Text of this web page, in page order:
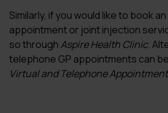
Similarly, if you would like to book
appointment or joint injection
so throughAspire Health Clinic.
telephone GP appointments can
Virtual and Telephone